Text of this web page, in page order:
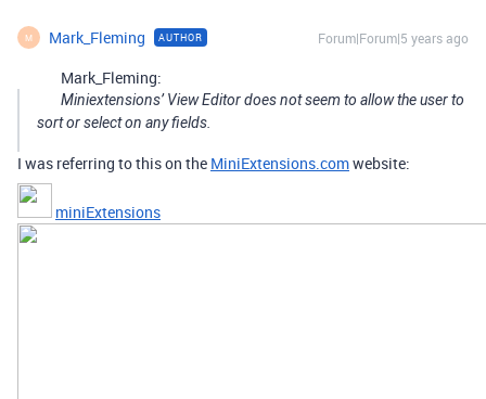
M Mark_Fleming AUTHOR Forum|Forum|5 years ago
Mark_Fleming:
Miniextensions’ View Editor does not seem to allow the user to
sort or select on any fields.
I was referring to this on the MiniExtensions.comwebsite:
miniExtensions